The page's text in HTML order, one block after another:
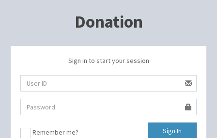
Donation
Sign in to start your session
Remember me? Sign In